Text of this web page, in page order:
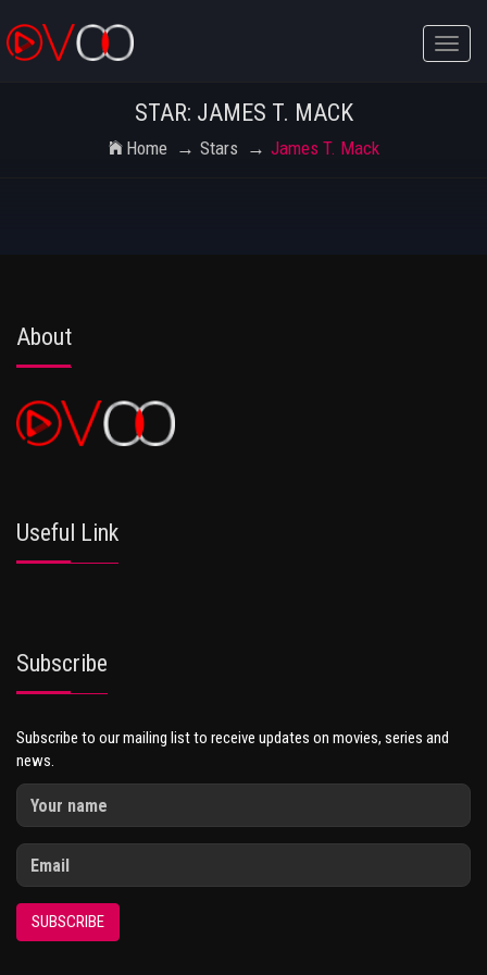
Toggle
STAR: JAMES T. MACK
Home Stars James T. Mack
About
Useful Link
Subscribe
Subscribe to our mailing list to receive updates on movies, series and
news.
SUBSCRIBE